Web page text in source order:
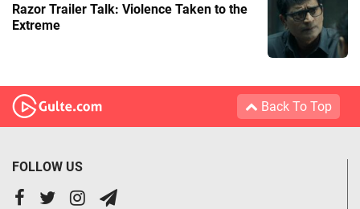
Razor Trailer Talk: Violence Taken to the
Extreme
Back To Top
FOLLOW US